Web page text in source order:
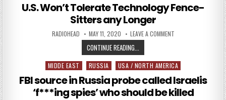
U.S. Won’t Tolerate Technology Fence-
Sitters any Longer
AUTHOR:
RADIOHEAD PUBLISHED DATE:
MAY 11, 2020 LEAVE A COMMENTON U.S. WON’T
CONTINUE READING... U.S. WON’T TOLERATE
Posted in
MIDDE EAST RUSSIA USA / NORTH AMERICA
FBI source in Russia probe called Israelis
‘f***ing spies’ who should be killed